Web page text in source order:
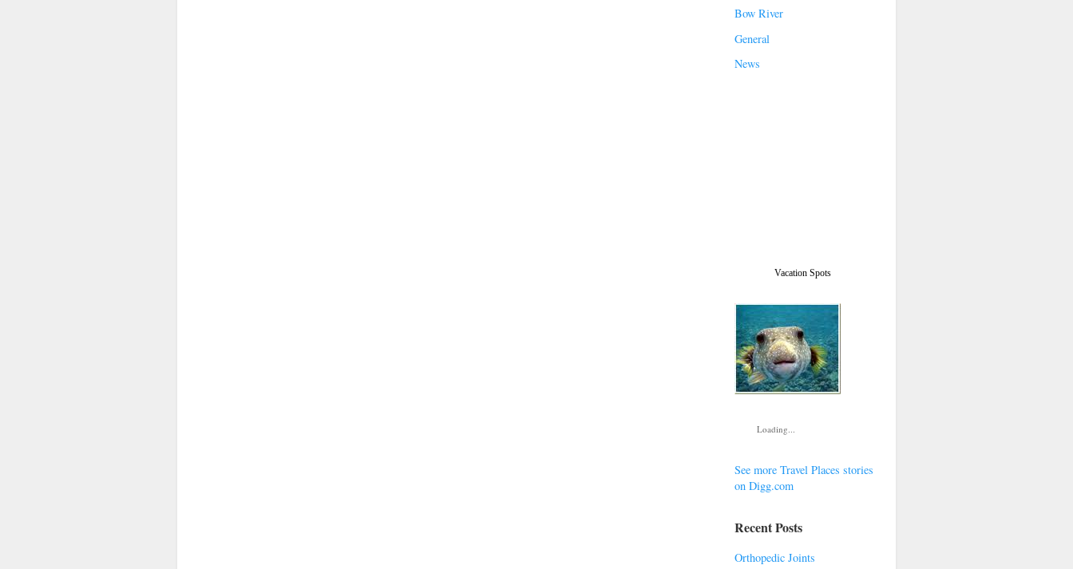
Bow River
General
News
Vacation Spots
Loading...
See more Travel Places stories
on Digg.com
Recent Posts
Orthopedic Joints